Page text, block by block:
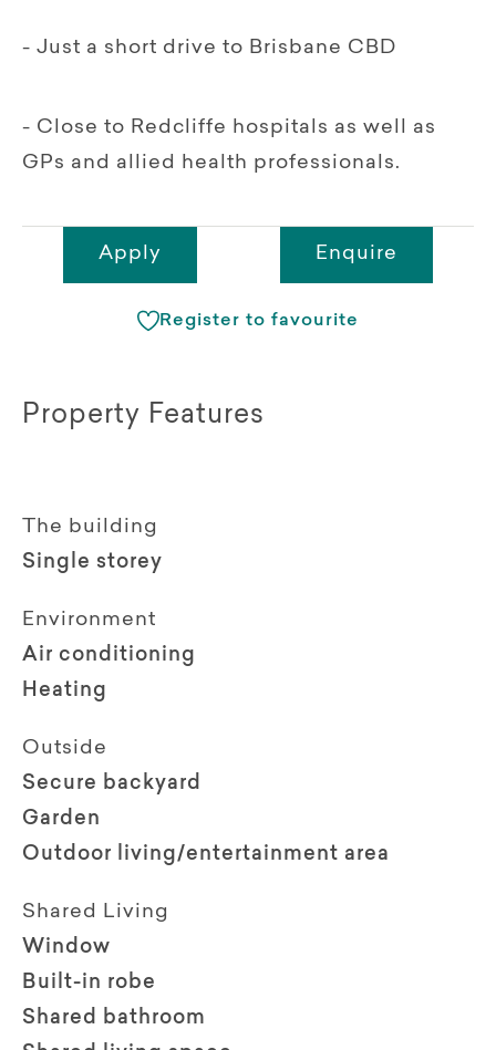
- Just a short drive to Brisbane CBD
- Close to Redcliffe hospitals as well as
GPs and allied health professionals.
Apply Enquire
Register to favourite
Property Features
The building
Single storey
Environment
Air conditioning
Heating
Outside
Secure backyard
Garden
Outdoor living/entertainment area
Shared Living
Window
Built-in robe
Shared bathroom